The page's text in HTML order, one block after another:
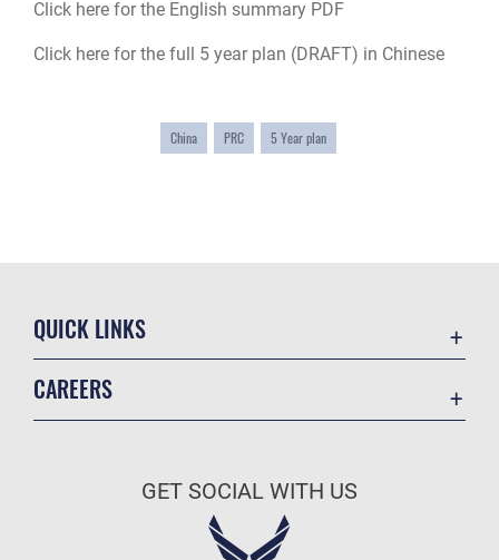
Click here for the English summary PDF
Click here for the full 5 year plan (DRAFT) in Chinese
China PRC 5 Year plan
QUICK LINKS
CAREERS
Air Force Careers
GET SOCIAL WITH US